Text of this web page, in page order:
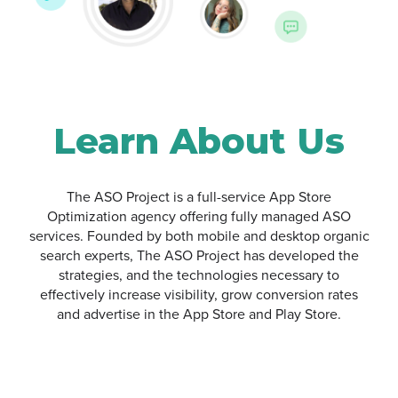
Google Ads
Learn About Us
The ASO Project is a full-service App Store
Optimization agency offering fully managed ASO
services. Founded by both mobile and desktop organic
search experts, The ASO Project has developed the
strategies, and the technologies necessary to
effectively increase visibility, grow conversion rates
and advertise in the App Store and Play Store.